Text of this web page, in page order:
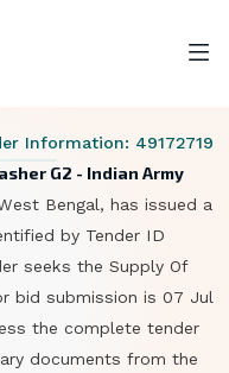
Information: 49172719
G2 - Indian Army
Bengal, has issued a
by Tender ID
seeks the Supply Of
bid submission is 07 Jul
the complete tender
documents from the